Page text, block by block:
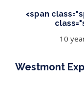
<span
10
Westmont